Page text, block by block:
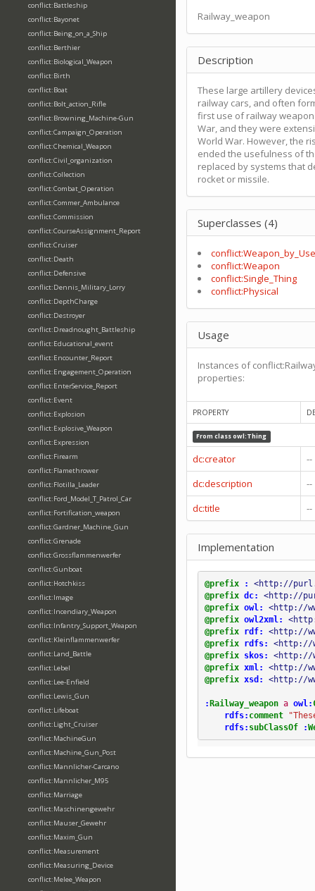
conflict:Battleship
conflict:Bayonet
conflict:Being_on_a_Ship
conflict:Berthier
conflict:Biological_Weapon
conflict:Birth
conflict:Boat
conflict:Bolt_action_Rifle
conflict:Browning_Machine-Gun
conflict:Campaign_Operation
conflict:Chemical_Weapon
conflict:Civil_organization
conflict:Collection
conflict:Combat_Operation
conflict:Commer_Ambulance
conflict:Commission
conflict:CourseAssignment_Report
conflict:Cruiser
conflict:Death
conflict:Defensive
conflict:Dennis_Military_Lorry
conflict:DepthCharge
conflict:Destroyer
conflict:Dreadnought_Battleship
conflict:Educational_event
conflict:Encounter_Report
conflict:Engagement_Operation
conflict:EnterService_Report
conflict:Event
conflict:Explosion
conflict:Explosive_Weapon
conflict:Expression
conflict:Firearm
conflict:Flamethrower
conflict:Flotilla_Leader
conflict:Ford_Model_T_Patrol_Car
conflict:Fortification_weapon
conflict:Gardner_Machine_Gun
conflict:Grenade
conflict:Grossflammenwerfer
conflict:Gunboat
conflict:Hotchkiss
conflict:Image
conflict:Incendiary_Weapon
conflict:Infantry_Support_Weapon
conflict:Kleinflammenwerfer
conflict:Land_Battle
conflict:Lebel
conflict:Lee-Enfield
conflict:Lewis_Gun
conflict:Lifeboat
conflict:Light_Cruiser
conflict:MachineGun
conflict:Machine_Gun_Post
conflict:Mannlicher-Carcano
conflict:Mannlicher_M95
conflict:Marriage
conflict:Maschinengewehr
conflict:Mauser_Gewehr
conflict:Maxim_Gun
conflict:Measurement
conflict:Measuring_Device
conflict:Melee_Weapon
Railway_weapon
Description
These large artillery
railway cars, and often
first use of railway
War, and they were
World War. However, the
ended the usefulness of
replaced by systems that
rocket or missile.
Superclasses (4)
conflict:Weapon
conflict:Single_Thing
conflict:Physical
Usage
Instances of
properties:
PROPERTY
From classowl:Thing
dc:creator
--
dc:description
--
dc:title
--
Implementation
@prefix :
<http://
@prefix dc:
<http://
@prefix owl:
<http://
@prefix owl2xml:
@prefix
rdf:
<http://
@prefix
rdfs:
<http://
@prefix
skos:
<http://
@prefix xml:
<http://
@prefix xsd: <http://
:Railway_weapon a owl:
rdfs: comment
rdfs: subClassOf :